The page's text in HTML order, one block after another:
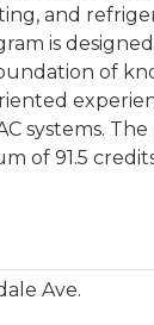
and
is
of
systems.
of 91.5
Ave.